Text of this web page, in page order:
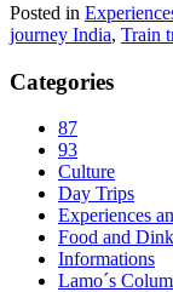
Posted in
journey India, Train
Categories
87
93
Culture
Day Trips
Experiences
Food and
Informations
Lamo´s